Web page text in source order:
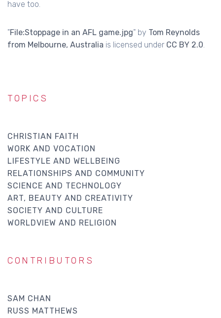
have too.
"File:Stoppage in an AFL game.jpg" by Tom Reynolds
from Melbourne, Australia is licensed under CC BY 2.0.
TOPICS
CHRISTIAN FAITH
WORK AND VOCATION
LIFESTYLE AND WELLBEING
RELATIONSHIPS AND COMMUNITY
SCIENCE AND TECHNOLOGY
ART, BEAUTY AND CREATIVITY
SOCIETY AND CULTURE
WORLDVIEW AND RELIGION
CONTRIBUTORS
SAM CHAN
RUSS MATTHEWS